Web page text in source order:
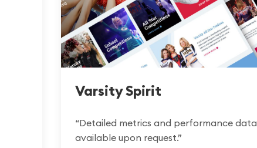
Varsity Spirit
“Detailed metrics and performance data
available upon request.”